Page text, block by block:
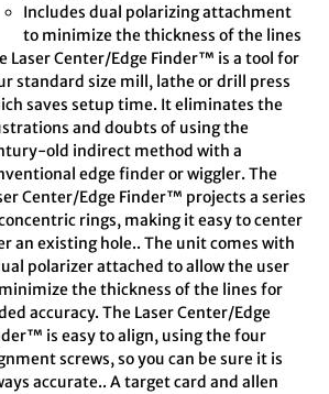
Includes dual polarizing attachment
to minimize the thickness of the lines
Laser Center/Edge Finder™ is a tool for
standard size mill, lathe or drill press
saves setup time. It eliminates the
and doubts of using the
old indirect method with a
edge finder or wiggler. The
Center/Edge Finder™ projects a series
rings, making it easy to center
an existing hole.. The unit comes with
polarizer attached to allow the user
the thickness of the lines for
accuracy. The Laser Center/Edge
is easy to align, using the four
screws, so you can be sure it is
accurate.. A target card and allen